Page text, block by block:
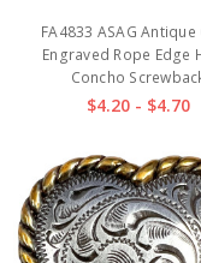
FA4833 ASAG
Engraved Rope Edge
Concho
$4.20 - $4.70